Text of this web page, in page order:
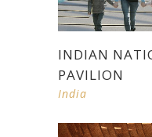
INDIAN
PAVILION
India